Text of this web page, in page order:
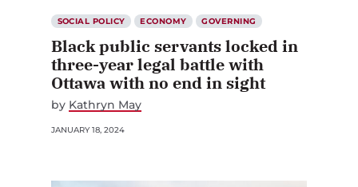
SOCIAL POLICY ECONOMY GOVERNING
Black public servants locked in
three-year legal battle with
Ottawa with no end in sight
by Kathryn May
JANUARY 18, 2024